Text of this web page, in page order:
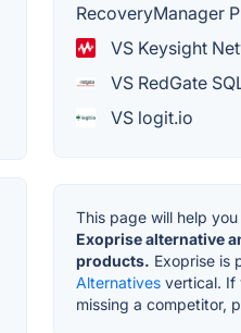
RecoveryManager
VS Keysight
VS RedGate
VS logit.io
This page will help
Exoprise alternative
products. Exoprise is
Alternatives vertical. If
missing a competitor,